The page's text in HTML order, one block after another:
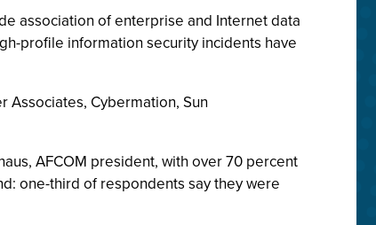
association of enterprise and Internet data
profile information security incidents have
Associates, Cybermation, Sun
AFCOM president, with over 70 percent
one-third of respondents say they were